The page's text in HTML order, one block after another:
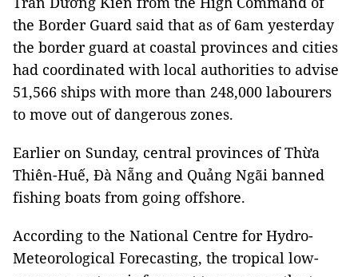
the Border Guard said that as of 6am yesterday
the border guard at coastal provinces and cities
had coordinated with local authorities to advise
51,566 ships with more than 248,000 labourers
to move out of dangerous zones.
Earlier on Sunday, central provinces of Thừa
Thiên-Huế, Đà Nẵng and Quảng Ngãi banned
fishing boats from going offshore.
According to the National Centre for Hydro-
Meteorological Forecasting, the tropical low-